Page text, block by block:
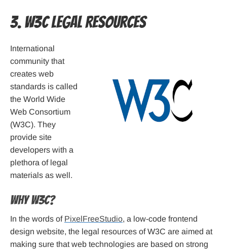
3. W3C Legal Resources
International
community that
creates web
standards is called
the World Wide
Web Consortium
(W3C). They
provide site
developers with a
plethora of legal
materials as well.
Why W3C?
In the words of PixelFreeStudio, a low-code frontend
design website, the legal resources of W3C are aimed at
making sure that web technologies are based on strong